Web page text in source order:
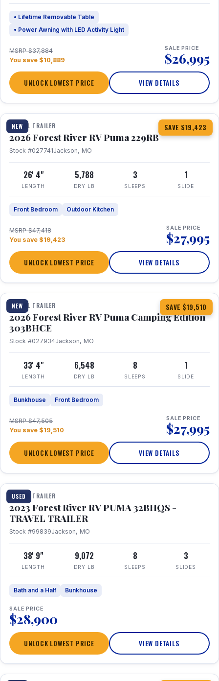
• Lifetime Removable Table
• Power Awning with LED Activity Light
MSRP $37,884
You save $10,889
SALE PRICE
$26,995
UNLOCK LOWEST PRICE VIEW DETAILS
NEW SAVE $19,423
1 / 27 360° Tour
TRAVEL TRAILER
2026 Forest River RV Puma 229RB
Stock #027741Jackson, MO
26' 4"
LENGTH
5,788
DRY LB
3
SLEEPS
1
SLIDE
Front Bedroom Outdoor Kitchen
MSRP $47,418
You save $19,423
SALE PRICE
$27,995
UNLOCK LOWEST PRICE VIEW DETAILS
NEW SAVE $19,510
1 / 29 360° Tour
TRAVEL TRAILER
2026 Forest River RV Puma Camping Edition
303BHCE
Stock #027934Jackson, MO
33' 4"
LENGTH
6,548
DRY LB
8
SLEEPS
1
SLIDE
Bunkhouse Front Bedroom
MSRP $47,505
You save $19,510
SALE PRICE
$27,995
UNLOCK LOWEST PRICE VIEW DETAILS
USED
1 / 35
TRAVEL TRAILER
2023 Forest River RV PUMA 32BHQS -
TRAVEL TRAILER
Stock #99839Jackson, MO
38' 9"
LENGTH
9,072
DRY LB
8
SLEEPS
3
SLIDES
Bath and a Half Bunkhouse
SALE PRICE
$28,900
UNLOCK LOWEST PRICE VIEW DETAILS
1 / 23